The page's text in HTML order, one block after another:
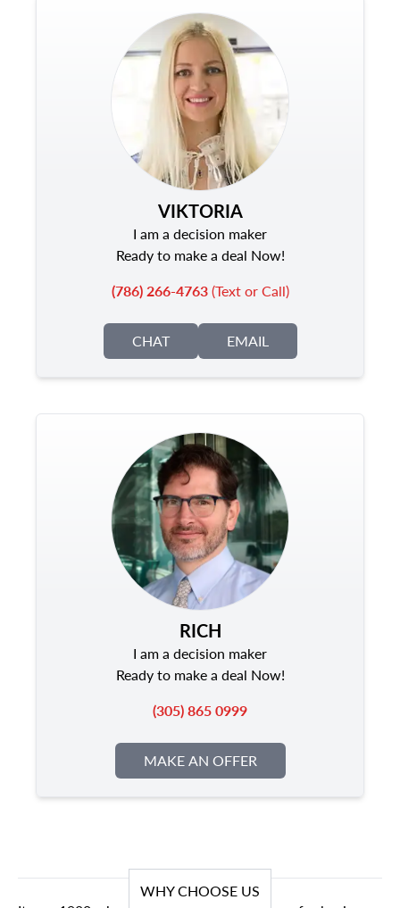
VIKTORIA
I am a decision maker
Ready to make a deal Now!
(786) 266-4763(Text or Call)
CHAT EMAIL
RICH
I am a decision maker
Ready to make a deal Now!
(305) 865 0999
MAKE AN OFFER
WHY CHOOSE US